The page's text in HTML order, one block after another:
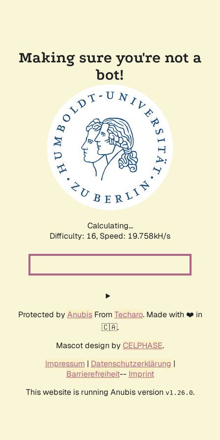
Making sure you're not a
bot!
Calculating...
Difficulty: 16, Speed: 19.758kH/s
Protected by AnubisFrom Techaro. Made with ❤️ in
🇨🇦.
Mascot design by CELPHASE.
Impressum | Datenschutzerklärung |
Barrierefreiheit-- Imprint
This website is running Anubis version v1.26.0.